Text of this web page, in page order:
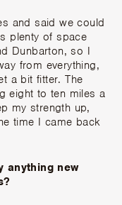
and said we could
plenty of space
Dunbarton, so I
from everything,
a bit fitter. The
eight to ten miles a
my strength up,
time I came back
anything new